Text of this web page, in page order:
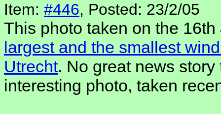
Item: #446, Posted: 23/2/05
This photo taken on the
largest and the smallest
Utrecht. No great news
interesting photo, taken